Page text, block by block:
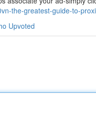
the-greatest-guide-to-
Upvoted